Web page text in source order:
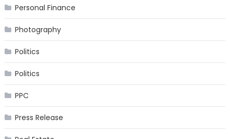
Personal Finance
Photography
Politics
Politics
PPC
Press Release